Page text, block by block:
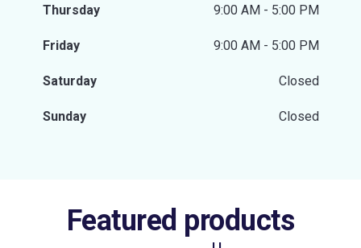
Thursday 9:00 AM - 5:00 PM
Friday 9:00 AM - 5:00 PM
Saturday Closed
Sunday Closed
Featured products